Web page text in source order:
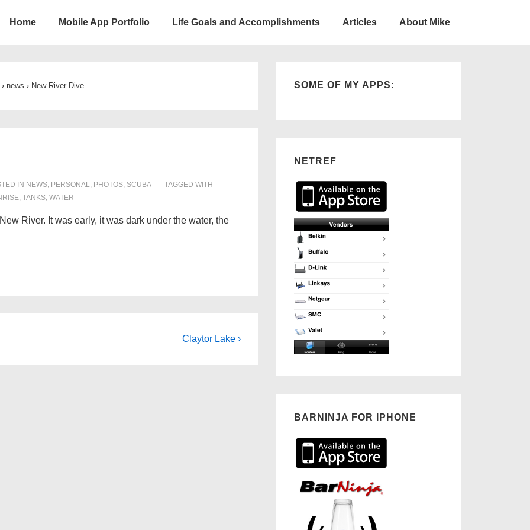
Home Mobile App Portfolio Life Goals and Accomplishments Articles About Mike
› news › New River Dive
IN NEWS, PERSONAL, PHOTOS, SCUBA
TAGGED WITH
, TANKS, WATER
River. It was early, it was dark under the water, the
Next
Claytor Lake ›
SOME OF MY APPS:
NETREF
BARNINJA FOR IPHONE